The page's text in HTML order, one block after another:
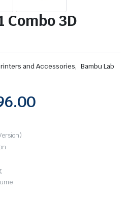
Combo 3D
and Accessories, Bambu Lab